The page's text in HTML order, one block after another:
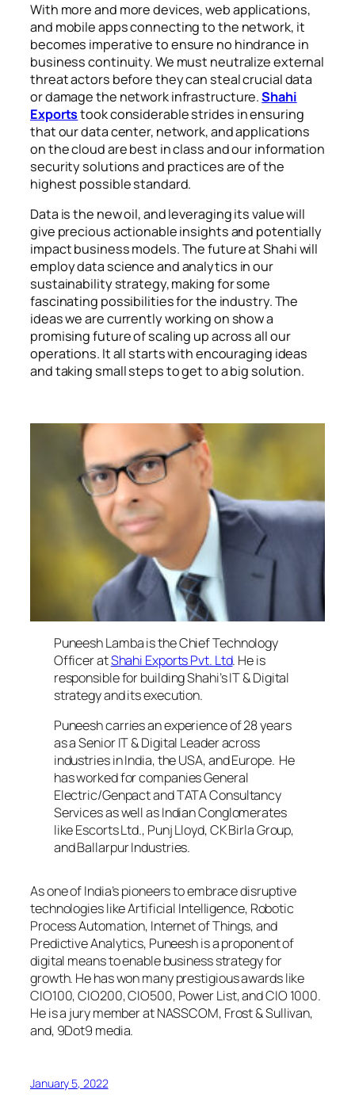
With more and more devices, web applications,
and mobile apps connecting to the network, it
becomes imperative to ensure no hindrance in
business continuity. We must neutralize external
threat actors before they can steal crucial data
or damage the network infrastructure.Shahi
Exportstook considerable strides in ensuring
that our data center, network, and applications
on the cloud are best in class and our information
security solutions and practices are of the
highest possible standard.
Data is the new oil, and leveraging its value will
give precious actionable insights and potentially
impact business models. The future at Shahi will
employ data science and analytics in our
sustainability strategy, making for some
fascinating possibilities for the industry. The
ideas we are currently working on show a
promising future of scaling up across all our
operations. It all starts with encouraging ideas
and taking small steps to get to a big solution.
Puneesh Lamba is the Chief Technology
Officer atShahi Exports Pvt. Ltd. He is
responsible for building Shahi’s IT & Digital
strategy and its execution.
Puneesh carries an experience of 28 years
as a Senior IT & Digital Leader across
industries in India, the USA, and Europe. He
has worked for companies General
Electric/Genpact and TATA Consultancy
Services as well as Indian Conglomerates
like Escorts Ltd., Punj Lloyd, CK Birla Group,
and Ballarpur Industries.
Puneesh Lamba, Chief Technical Officer, Shahi
As one of India’s pioneers to embrace disruptive
technologies like Artificial Intelligence, Robotic
Process Automation, Internet of Things, and
Predictive Analytics, Puneesh is a proponent of
digital means to enable business strategy for
growth. He has won many prestigious awards like
CIO100, CIO200, CIO500, Power List, and CIO 1000.
He is a jury member at NASSCOM, Frost & Sullivan,
and, 9Dot9 media.
January 5, 2022